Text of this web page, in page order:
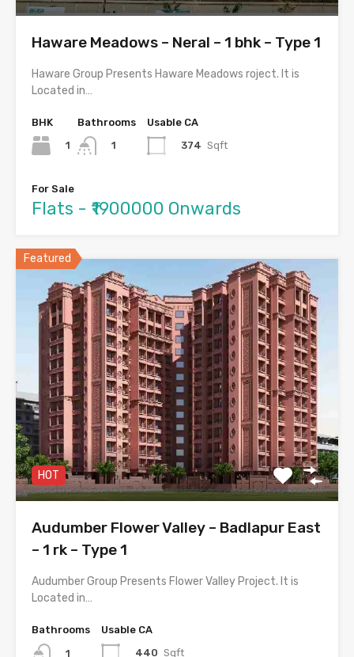
Haware Meadows – Neral – 1 bhk – Type 1
Haware Group Presents Haware Meadows roject. It is
Located in…
BHK
1
Bathrooms
1
Usable CA
374 Sqft
For Sale
Flats - ₹1900000 Onwards
Featured
HOT
Audumber Flower Valley – Badlapur East
– 1 rk – Type 1
Audumber Group Presents Flower Valley Project. It is
Located in…
Bathrooms
1
Usable CA
440 Sqft